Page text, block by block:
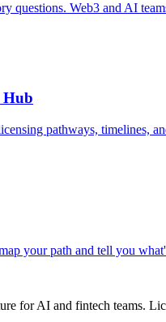
questions. Web3 and AI
Hub
pathways, timelines,
your path and tell you
for AI and fintech teams.